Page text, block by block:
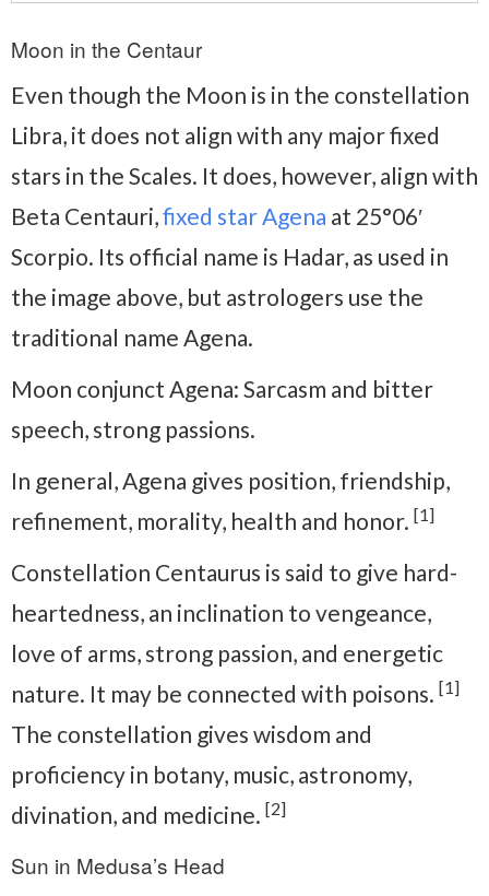
Moon in the Centaur
Even though the Moon is in the constellation
Libra, it does not align with any major fixed
stars in the Scales. It does, however, align with
Beta Centauri,fixed star Agena at 25°06′
Scorpio. Its official name is Hadar, as used in
the image above, but astrologers use the
traditional name Agena.
Moon conjunct Agena: Sarcasm and bitter
speech, strong passions.
In general, Agena gives position, friendship,
refinement, morality, health and honor. [1]
Constellation Centaurus is said to give hard-
heartedness, an inclination to vengeance,
love of arms, strong passion, and energetic
nature. It may be connected with poisons. [1]
The constellation gives wisdom and
proficiency in botany, music, astronomy,
divination, and medicine. [2]
Sun in Medusa’s Head